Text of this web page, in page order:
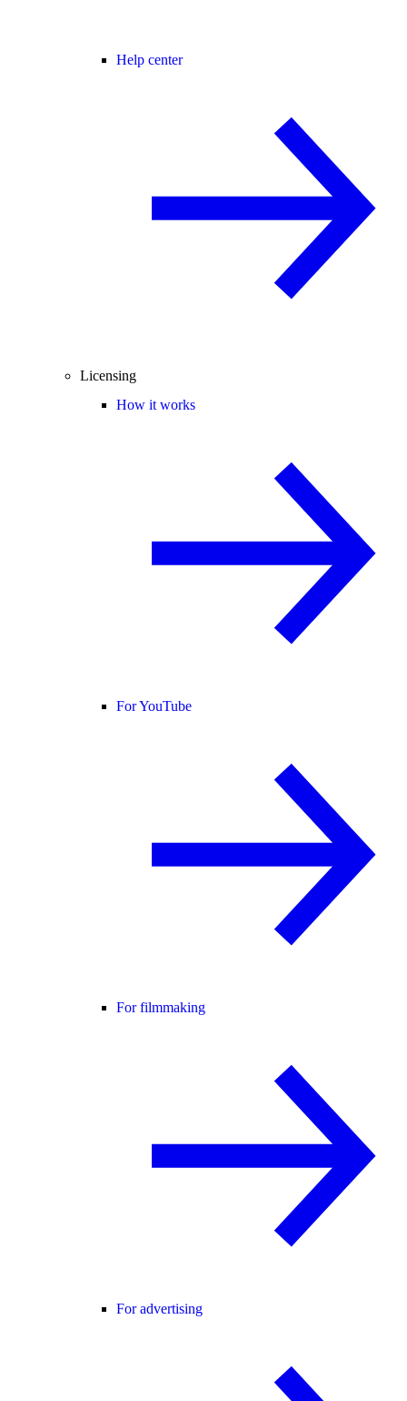
Help center
Licensing
How it works
For YouTube
For filmmaking
For advertising